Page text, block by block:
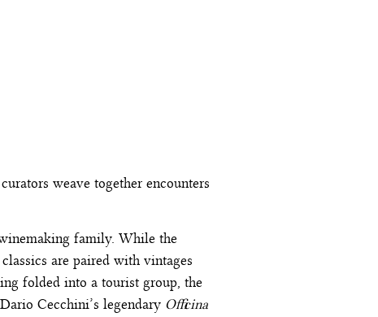
weave together encounters
family. While the
are paired with vintages
folded into a tourist group, the
Cecchini’s legendary Officina